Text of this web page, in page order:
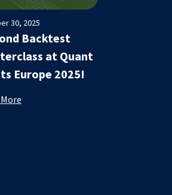
30, 2025
Backtest
at Quant
Europe 2025!